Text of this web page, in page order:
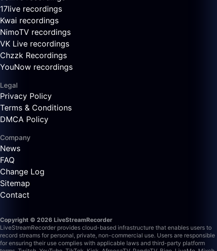
17live recordings
Kwai recordings
NimoTV recordings
VK Live recordings
Chzzk Recordings
YouNow recordings
Legal
Privacy Policy
Terms & Conditions
DMCA Policy
Company
News
FAQ
Change Log
Sitemap
Contact
Copyright © 2026 LiveStreamRecorder
LiveStreamRecorder provides cloud-based infrastructure that enables users to
record streams for personal, private, non-commercial use. Users are responsible
for ensuring their use complies with applicable laws and third-party platform